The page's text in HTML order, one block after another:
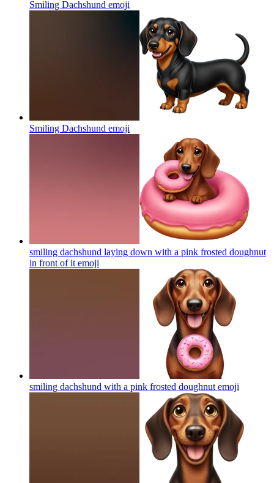
Smiling Dachshund emoji
Smiling Dachshund emoji
smiling dachshund laying down with a pink frosted doughnut
in front of it emoji
smiling dachshund with a pink frosted doughnut emoji